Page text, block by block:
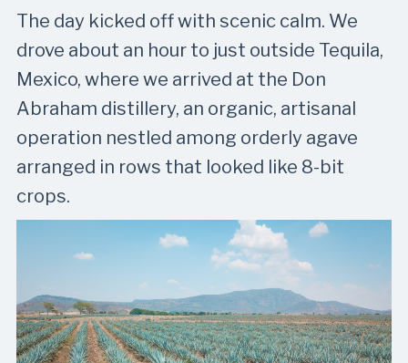
The day kicked off with scenic calm. We
drove about an hour to just outside Tequila,
Mexico, where we arrived at the Don
Abraham distillery, an organic, artisanal
operation nestled among orderly agave
arranged in rows that looked like 8-bit
crops.